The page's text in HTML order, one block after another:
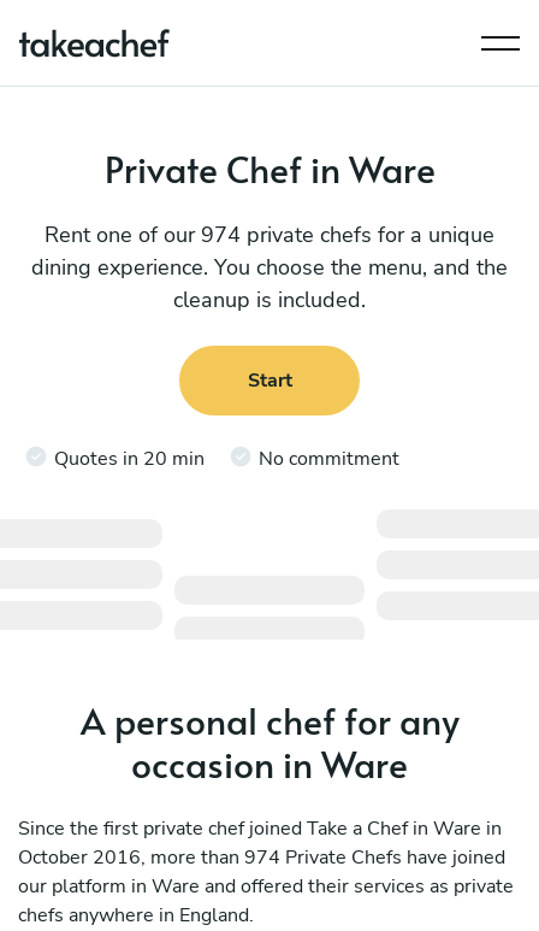
Private Chef in Ware
Rent one of our 974 private chefs for a unique
dining experience. You choose the menu, and the
cleanup is included.
Start
Quotes in 20 min No commitment
A personal chef for any
occasion in Ware
Since the first private chef joined Take a Chef in Ware in
October 2016, more than 974 Private Chefs have joined
our platform in Ware and offered their services as private
chefs anywhere in England.